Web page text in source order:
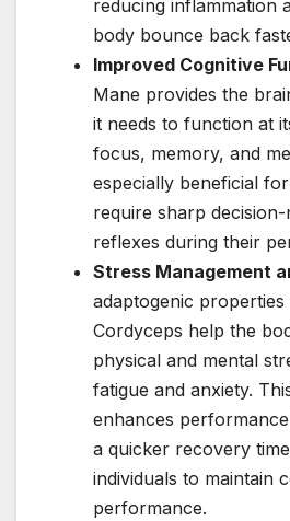
reducing inflammation
body bounce back
Improved Cognitive
Mane provides the
it needs to function at
focus, memory, and
especially beneficial
require sharp
reflexes during their
Stress Management
adaptogenic properties
Cordyceps help the
physical and mental
fatigue and anxiety.
enhances
a quicker recovery
individuals to maintain
performance.